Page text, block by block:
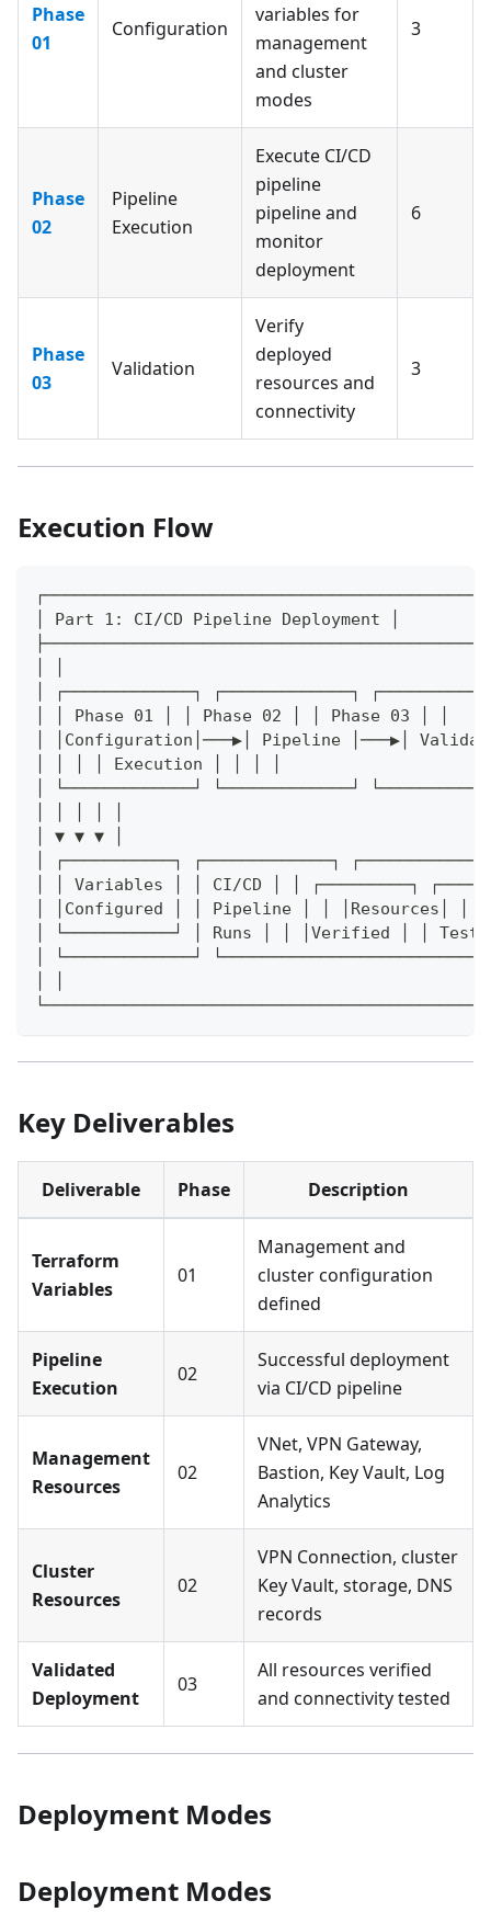
Phase
01
Configuration
variables for
management
and cluster
modes
3
Phase
02
Pipeline
Execution
Execute CI/CD
pipeline
pipeline and
monitor
deployment
6
Phase
03
Validation
Verify
deployed
resources and
connectivity
3
Execution Flow
│ Part 1: CI/CD Pipeline Deployment │
│ ┌─────────────┐ ┌─────────────┐
│ │ Phase 01 │ │ Phase 02 │ │ Phase 03 │ │
│ │Configuration│───▶│ Pipeline │───▶│
│ │ │ │ Execution │ │ │ │
│ └─────────────┘ └─────────────┘
│ ▼ ▼ ▼ │
│ ┌───────────┐ ┌─────────────┐
│ │ Variables │ │ CI/CD │ │ ┌─────────┐
│ │Configured │ │ Pipeline │ │ │Resources│ │
│ └───────────┘ │ Runs │ │ │Verified │ │
│ └─────────────┘
Key Deliverables
Deliverable Phase Description
Terraform
Variables
01
Management and
cluster configuration
defined
Pipeline
Execution
02
Successful deployment
via CI/CD pipeline
Management
Resources
02
VNet, VPN Gateway,
Bastion, Key Vault, Log
Analytics
Cluster
Resources
02
VPN Connection, cluster
Key Vault, storage, DNS
records
Validated
Deployment
03
All resources verified
and connectivity tested
Deployment Modes
Deployment Modes